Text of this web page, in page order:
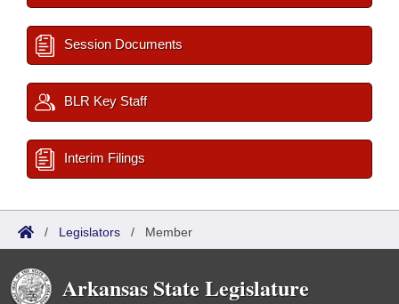
Session Documents
BLR Key Staff
Interim Filings
/ Legislators / Member
Arkansas State Legislature